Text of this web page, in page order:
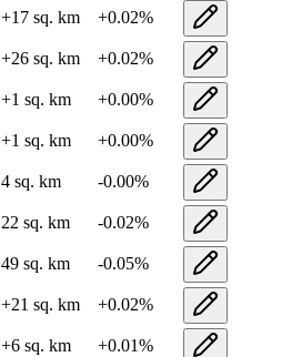
+17 sq. km +0.02%
+26 sq. km +0.02%
+1 sq. km +0.00%
+1 sq. km +0.00%
4 sq. km -0.00%
22 sq. km -0.02%
49 sq. km -0.05%
+21 sq. km +0.02%
+6 sq. km +0.01%